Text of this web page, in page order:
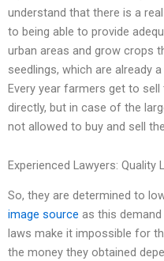
understand that there is a
to being able to provide
urban areas and grow crops
seedlings, which are already
Every year farmers get to
directly, but in case of the
not allowed to buy and sell
Experienced Lawyers: Quality
So, they are determined to
image source as this
laws make it impossible for
the money they obtained